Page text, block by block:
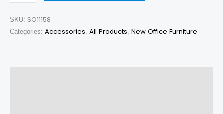
SKU: SO11158
Categories: Accessories All Products New Office Furniture